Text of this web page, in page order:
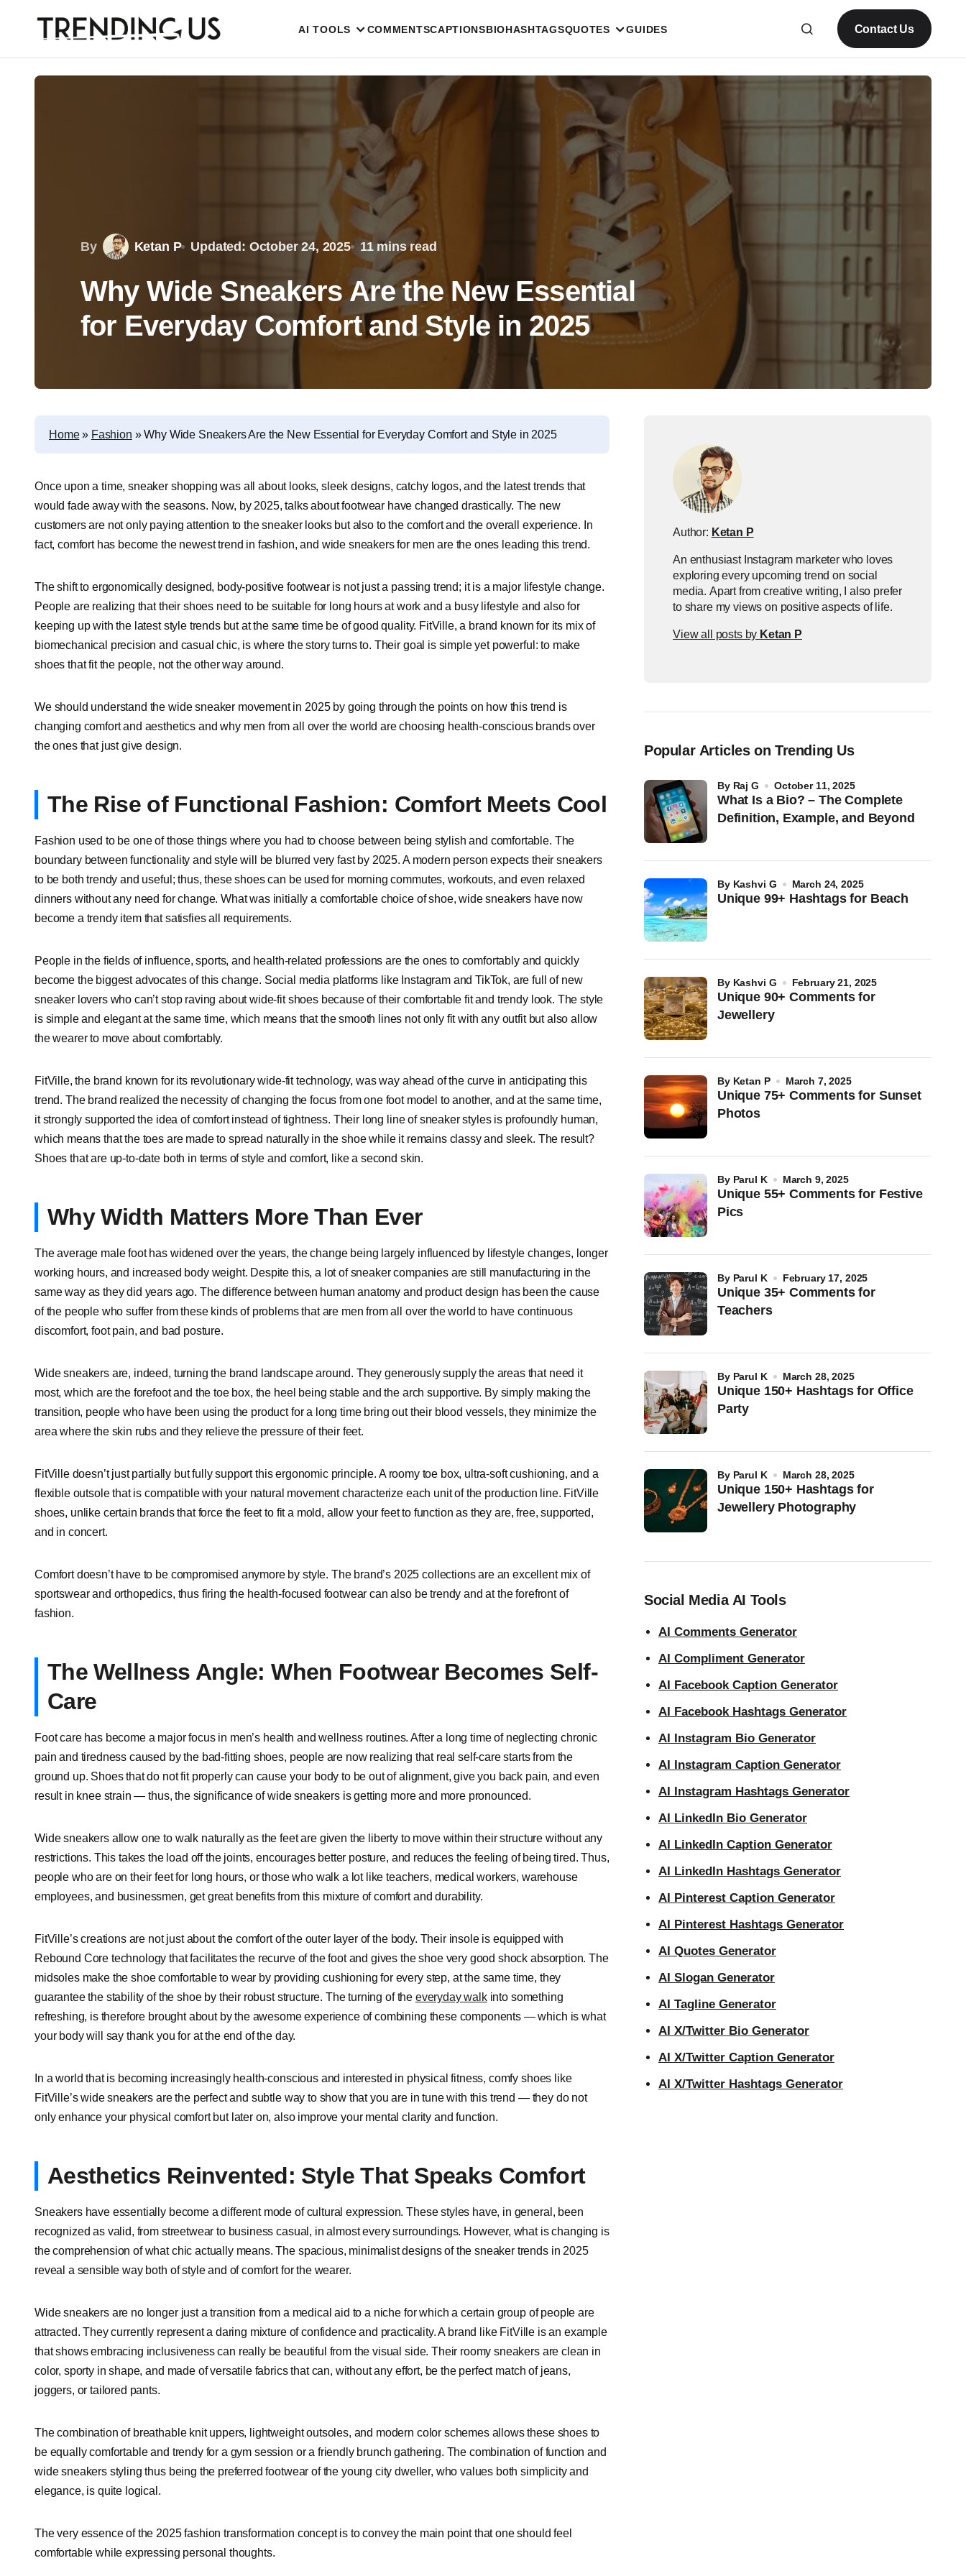
AI TOOLS COMMENTSCAPTIONSBIOHASHTAGSQUOTES GUIDES Contact Us
By Ketan P Updated: October 24, 2025 11 mins read
Why Wide Sneakers Are the New Essential
for Everyday Comfort and Style in 2025
Home» Fashion »Why Wide Sneakers Are the New Essential for Everyday Comfort and Style in 2025
Once upon a time, sneaker shopping was all about looks, sleek designs, catchy logos, and the latest trends that
would fade away with the seasons. Now, by 2025, talks about footwear have changed drastically. The new
customers are not only paying attention to the sneaker looks but also to the comfort and the overall experience. In
fact, comfort has become the newest trend in fashion, and wide sneakers for men are the ones leading this trend.
The shift to ergonomically designed, body-positive footwear is not just a passing trend; it is a major lifestyle change.
People are realizing that their shoes need to be suitable for long hours at work and a busy lifestyle and also for
keeping up with the latest style trends but at the same time be of good quality. FitVille, a brand known for its mix of
biomechanical precision and casual chic, is where the story turns to. Their goal is simple yet powerful: to make
shoes that fit the people, not the other way around.
We should understand the wide sneaker movement in 2025 by going through the points on how this trend is
changing comfort and aesthetics and why men from all over the world are choosing health-conscious brands over
the ones that just give design.
The Rise of Functional Fashion: Comfort Meets Cool
Fashion used to be one of those things where you had to choose between being stylish and comfortable. The
boundary between functionality and style will be blurred very fast by 2025. A modern person expects their sneakers
to be both trendy and useful; thus, these shoes can be used for morning commutes, workouts, and even relaxed
dinners without any need for change. What was initially a comfortable choice of shoe, wide sneakers have now
become a trendy item that satisfies all requirements.
People in the fields of influence, sports, and health-related professions are the ones to comfortably and quickly
become the biggest advocates of this change. Social media platforms like Instagram and TikTok, are full of new
sneaker lovers who can’t stop raving about wide-fit shoes because of their comfortable fit and trendy look. The style
is simple and elegant at the same time, which means that the smooth lines not only fit with any outfit but also allow
the wearer to move about comfortably.
FitVille, the brand known for its revolutionary wide-fit technology, was way ahead of the curve in anticipating this
trend. The brand realized the necessity of changing the focus from one foot model to another, and at the same time,
it strongly supported the idea of comfort instead of tightness. Their long line of sneaker styles is profoundly human,
which means that the toes are made to spread naturally in the shoe while it remains classy and sleek. The result?
Shoes that are up-to-date both in terms of style and comfort, like a second skin.
Why Width Matters More Than Ever
The average male foot has widened over the years, the change being largely influenced by lifestyle changes, longer
working hours, and increased body weight. Despite this, a lot of sneaker companies are still manufacturing in the
same way as they did years ago. The difference between human anatomy and product design has been the cause
of the people who suffer from these kinds of problems that are men from all over the world to have continuous
discomfort, foot pain, and bad posture.
Wide sneakers are, indeed, turning the brand landscape around. They generously supply the areas that need it
most, which are the forefoot and the toe box, the heel being stable and the arch supportive. By simply making the
transition, people who have been using the product for a long time bring out their blood vessels, they minimize the
area where the skin rubs and they relieve the pressure of their feet.
FitVille doesn’t just partially but fully support this ergonomic principle. A roomy toe box, ultra-soft cushioning, and a
flexible outsole that is compatible with your natural movement characterize each unit of the production line. FitVille
shoes, unlike certain brands that force the feet to fit a mold, allow your feet to function as they are, free, supported,
and in concert.
Comfort doesn’t have to be compromised anymore by style. The brand’s 2025 collections are an excellent mix of
sportswear and orthopedics, thus firing the health-focused footwear can also be trendy and at the forefront of
fashion.
The Wellness Angle: When Footwear Becomes Self-
Care
Foot care has become a major focus in men’s health and wellness routines. After a long time of neglecting chronic
pain and tiredness caused by the bad-fitting shoes, people are now realizing that real self-care starts from the
ground up. Shoes that do not fit properly can cause your body to be out of alignment, give you back pain, and even
result in knee strain — thus, the significance of wide sneakers is getting more and more pronounced.
Wide sneakers allow one to walk naturally as the feet are given the liberty to move within their structure without any
restrictions. This takes the load off the joints, encourages better posture, and reduces the feeling of being tired. Thus,
people who are on their feet for long hours, or those who walk a lot like teachers, medical workers, warehouse
employees, and businessmen, get great benefits from this mixture of comfort and durability.
FitVille’s creations are not just about the comfort of the outer layer of the body. Their insole is equipped with
Rebound Core technology that facilitates the recurve of the foot and gives the shoe very good shock absorption. The
midsoles make the shoe comfortable to wear by providing cushioning for every step, at the same time, they
guarantee the stability of the shoe by their robust structure. The turning of the everyday walkinto something
refreshing, is therefore brought about by the awesome experience of combining these components — which is what
your body will say thank you for at the end of the day.
In a world that is becoming increasingly health-conscious and interested in physical fitness, comfy shoes like
FitVille’s wide sneakers are the perfect and subtle way to show that you are in tune with this trend — they do not
only enhance your physical comfort but later on, also improve your mental clarity and function.
Aesthetics Reinvented: Style That Speaks Comfort
Sneakers have essentially become a different mode of cultural expression. These styles have, in general, been
recognized as valid, from streetwear to business casual, in almost every surroundings. However, what is changing is
the comprehension of what chic actually means. The spacious, minimalist designs of the sneaker trends in 2025
reveal a sensible way both of style and of comfort for the wearer.
Wide sneakers are no longer just a transition from a medical aid to a niche for which a certain group of people are
attracted. They currently represent a daring mixture of confidence and practicality. A brand like FitVille is an example
that shows embracing inclusiveness can really be beautiful from the visual side. Their roomy sneakers are clean in
color, sporty in shape, and made of versatile fabrics that can, without any effort, be the perfect match of jeans,
joggers, or tailored pants.
The combination of breathable knit uppers, lightweight outsoles, and modern color schemes allows these shoes to
be equally comfortable and trendy for a gym session or a friendly brunch gathering. The combination of function and
wide sneakers styling thus being the preferred footwear of the young city dweller, who values both simplicity and
elegance, is quite logical.
The very essence of the 2025 fashion transformation concept is to convey the main point that one should feel
comfortable while expressing personal thoughts.
Author: Ketan P
An enthusiast Instagram marketer who loves
exploring every upcoming trend on social
media. Apart from creative writing, I also prefer
to share my views on positive aspects of life.
View all posts by Ketan P
Popular Articles on Trending Us
What Is a Bio? – The Complete
Definition, Example, and Beyond
by Raj G October 11, 2025
Unique 99+ Hashtags for Beach
by Kashvi G March 24, 2025
Unique 90+ Comments for
Jewellery
by Kashvi G February 21, 2025
Unique 75+ Comments for Sunset
Photos
by Ketan P March 7, 2025
Unique 55+ Comments for Festive
Pics
by Parul K March 9, 2025
Unique 35+ Comments for
Teachers
by Parul K February 17, 2025
Unique 150+ Hashtags for Office
Party
by Parul K March 28, 2025
Unique 150+ Hashtags for
Jewellery Photography
by Parul K March 28, 2025
Social Media AI Tools
AI Comments Generator
AI Compliment Generator
AI Facebook Caption Generator
AI Facebook Hashtags Generator
AI Instagram Bio Generator
AI Instagram Caption Generator
AI Instagram Hashtags Generator
AI LinkedIn Bio Generator
AI LinkedIn Caption Generator
AI LinkedIn Hashtags Generator
AI Pinterest Caption Generator
AI Pinterest Hashtags Generator
AI Quotes Generator
AI Slogan Generator
AI Tagline Generator
AI X/Twitter Bio Generator
AI X/Twitter Caption Generator
AI X/Twitter Hashtags Generator